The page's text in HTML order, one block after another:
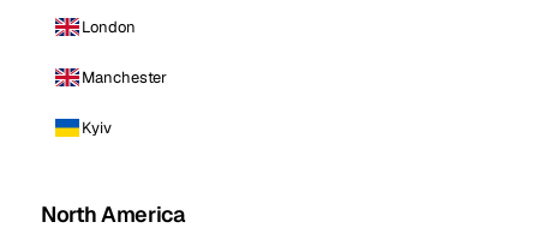
London
Manchester
Kyiv
North America